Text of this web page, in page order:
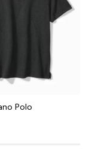
Polo